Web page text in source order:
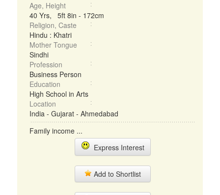
Age, Height
40 Yrs, 5ft 8in - 172cm
Religion, Caste
Hindu : Khatri
Mother Tongue
Sindhi
Profession
Business Person
Education
High School in Arts
Location
India - Gujarat - Ahmedabad
Family income ...
Express Interest
Add to Shortlist